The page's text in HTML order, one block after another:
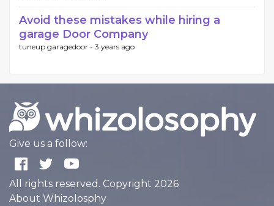
Avoid these mistakes while hiring a
garage Door Company
tuneup garagedoor - 3 years ago
Give us a follow:
All rights reserved. Copyright 2026
About Whizolosphy